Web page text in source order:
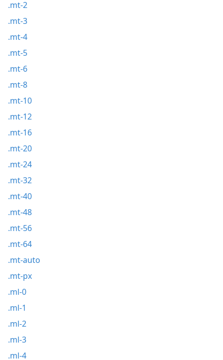
.mt-2
.mt-3
.mt-4
.mt-5
.mt-6
.mt-8
.mt-10
.mt-12
.mt-16
.mt-20
.mt-24
.mt-32
.mt-40
.mt-48
.mt-56
.mt-64
.mt-auto
.mt-px
.ml-0
.ml-1
.ml-2
.ml-3
.ml-4